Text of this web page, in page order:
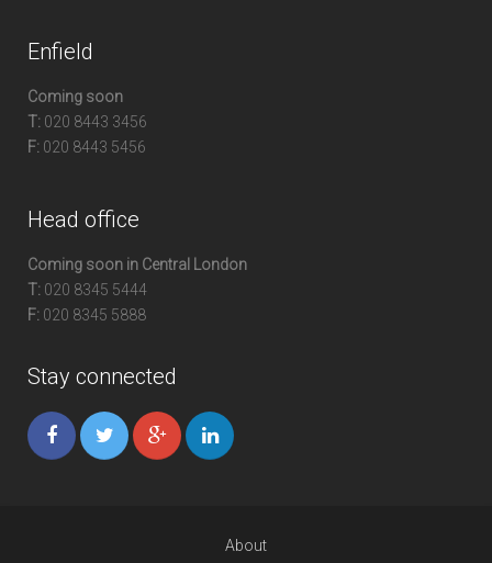
Enfield
Coming soon
T: 020 8443 3456
F: 020 8443 5456
Head office
Coming soon in Central London
T: 020 8345 5444
F: 020 8345 5888
Stay connected
About